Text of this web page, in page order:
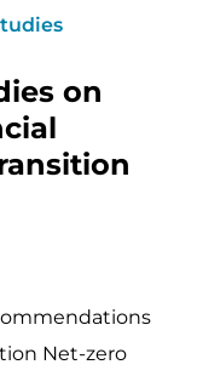
on
Net-zero